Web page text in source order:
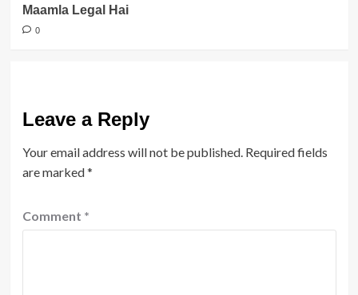
Maamla Legal Hai
0
Leave a Reply
Your email address will not be published. Required fields
are marked*
Comment *